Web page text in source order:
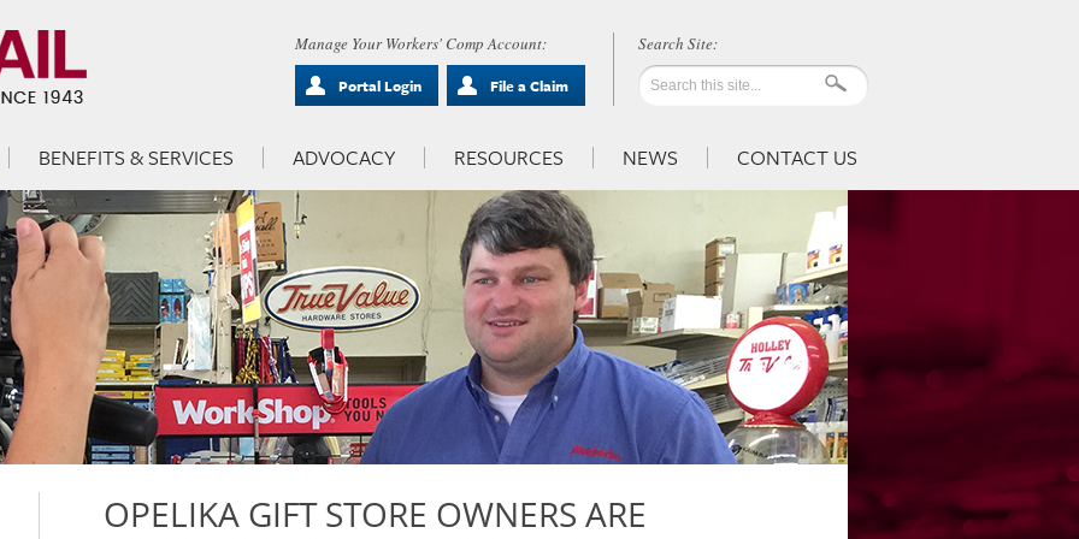
Manage Your Workers' Comp Account:
Portal Login
File a Claim
BENEFITS & SERVICES ADVOCACY RESOURCES NEWS CONTACT US
OPELIKA GIFT STORE OWNERS ARE